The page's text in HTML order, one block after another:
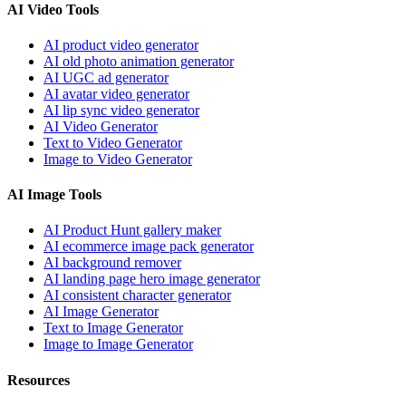
AI Video Tools
AI product video generator
AI old photo animation generator
AI UGC ad generator
AI avatar video generator
AI lip sync video generator
AI Video Generator
Text to Video Generator
Image to Video Generator
AI Image Tools
AI Product Hunt gallery maker
AI ecommerce image pack generator
AI background remover
AI landing page hero image generator
AI consistent character generator
AI Image Generator
Text to Image Generator
Image to Image Generator
Resources